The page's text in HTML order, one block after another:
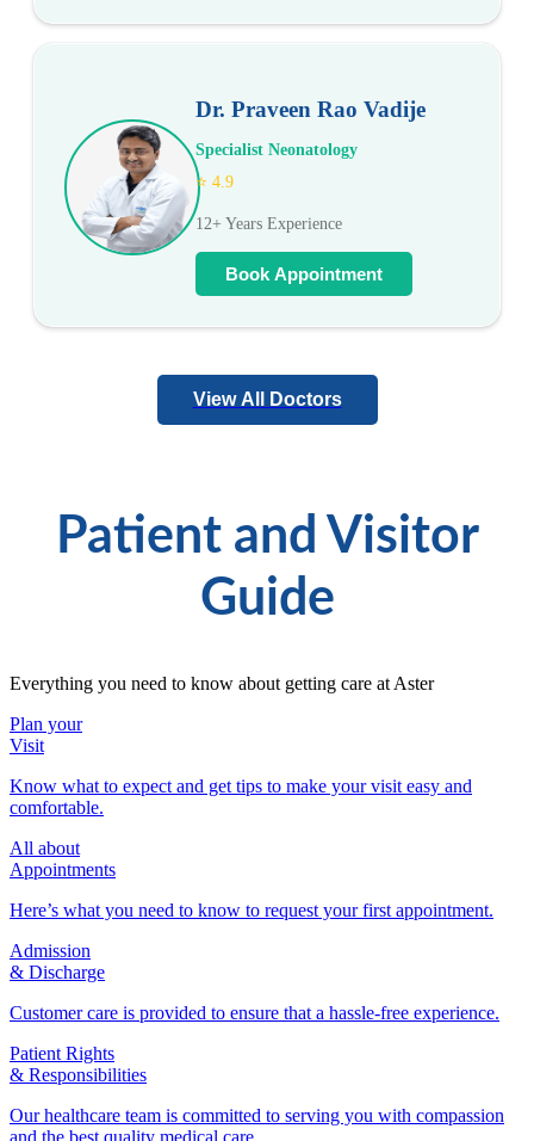
Dr. Praveen Rao Vadije
Specialist Neonatology
⭐ 4.9
12+ Years Experience
Book Appointment
View All Doctors
Patient and Visitor
Guide
Everything you need to know about getting care at Aster
Plan your
Visit
Know what to expect and get tips to make your visit easy and
comfortable.
All about
Appointments
Here’s what you need to know to request your first appointment.
Admission
& Discharge
Customer care is provided to ensure that a hassle-free experience.
Patient Rights
& Responsibilities
Our healthcare team is committed to serving you with compassion
and the best quality medical care.